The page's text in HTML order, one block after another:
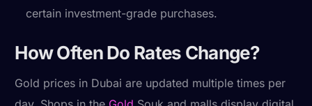
certain investment-grade purchases.
How Often Do Rates Change?
Gold prices in Dubai are updated multiple times per